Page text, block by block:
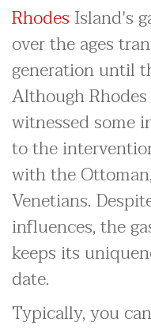
Rhodes Island's
over the ages
generation until
Although
witnessed some
to the
with the
Venetians.
influences, the
keeps its
date.
Typically, you